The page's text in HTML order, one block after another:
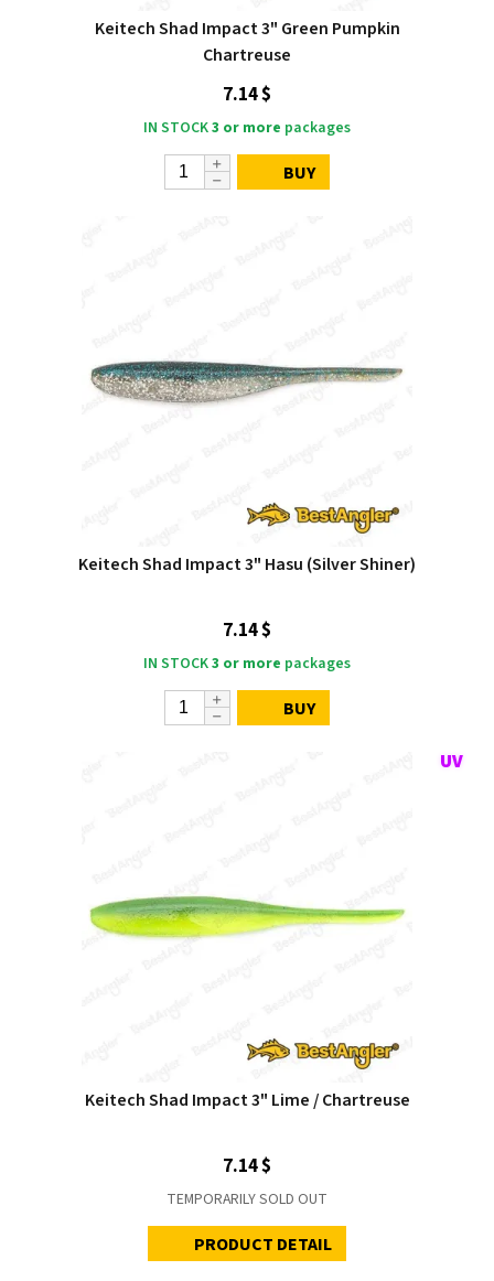
Keitech Shad Impact 3" Green Pumpkin
Chartreuse
7.14 $
IN STOCK3 or more packages
BUY
Keitech Shad Impact 3" Hasu (Silver Shiner)
7.14 $
IN STOCK3 or more packages
BUY
Keitech Shad Impact 3" Lime / Chartreuse
7.14 $
TEMPORARILY SOLD OUT
PRODUCT DETAIL